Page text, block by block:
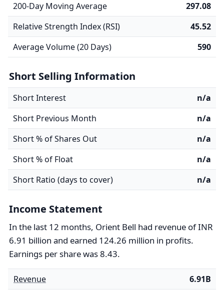
200-Day Moving Average
297.08
Relative Strength Index (RSI)
45.52
Average Volume (20 Days)
590
Short Selling Information
Short Interest
n/a
Short Previous Month
n/a
Short % of Shares Out
n/a
Short % of Float
n/a
Short Ratio (days to cover)
n/a
Income Statement
In the last 12 months, Orient Bell had revenue of INR
6.91 billion and earned 124.26 million in profits.
Earnings per share was 8.43.
Revenue
6.91B